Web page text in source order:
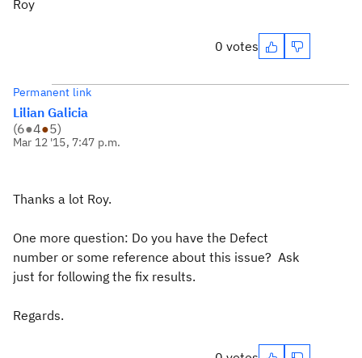
Roy
0 votes
Permanent link
Lilian Galicia
(6●4●5)
Mar 12 '15, 7:47 p.m.
Thanks a lot Roy.
One more question: Do you have the Defect
number or some reference about this issue? Ask
just for following the fix results.
Regards.